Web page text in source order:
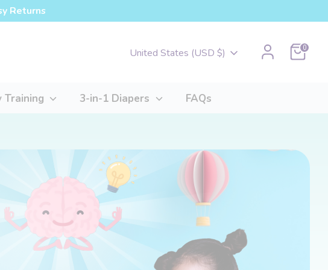
Returns
Currency
United States (USD $) Cart0
Training 3-in-1 Diapers FAQs